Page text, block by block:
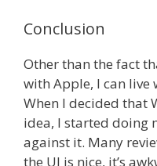
Conclusion
Other than the fact
with Apple, I can
When I decided that
idea, I started doing
against it. Many
the UI is nice, it’s